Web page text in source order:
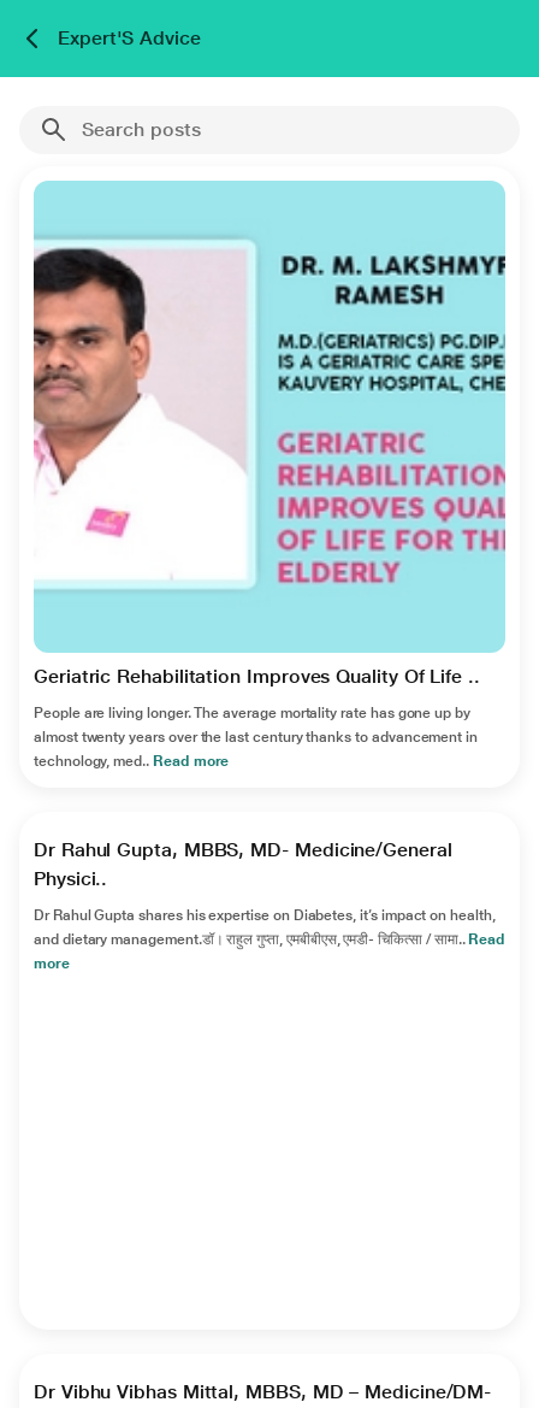
Expert'S Advice
Geriatric Rehabilitation Improves Quality Of Life ..
People are living longer. The average mortality rate has gone up by
almost twenty years over the last century thanks to advancement in
technology, med.. Read more
►
Dr Rahul Gupta, MBBS, MD- Medicine/General
Physici..
Dr Rahul Gupta shares his expertise on Diabetes, it’s impact on health,
and dietary management.डॉ। राहुल गुप्ता, एमबीबीएस, एमडी- चिकित्सा / सामा.. Read
more
►
Dr Vibhu Vibhas Mittal, MBBS, MD – Medicine/DM-